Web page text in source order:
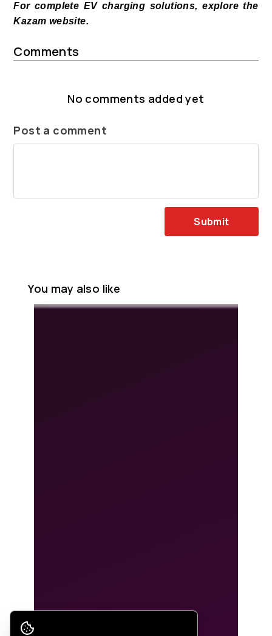
For complete EV charging solutions, explore the
Kazam website.
Comments
No comments added yet
Post a comment
Submit
You may also like